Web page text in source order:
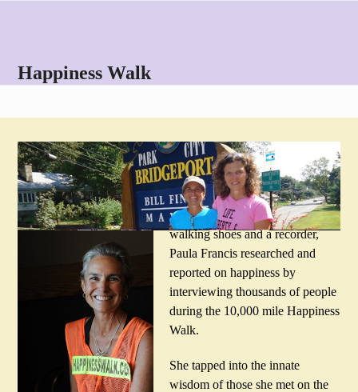
menu
menu
Happiness Walk
The 10,000-mile Question: What
Matters Most in Life? View the report.
Crossing a big country with
walking shoes and a recorder,
Paula Francis researched and
reported on happiness by
interviewing thousands of people
during the 10,000 mile Happiness
Walk.
She tapped into the innate
wisdom of those she met on the